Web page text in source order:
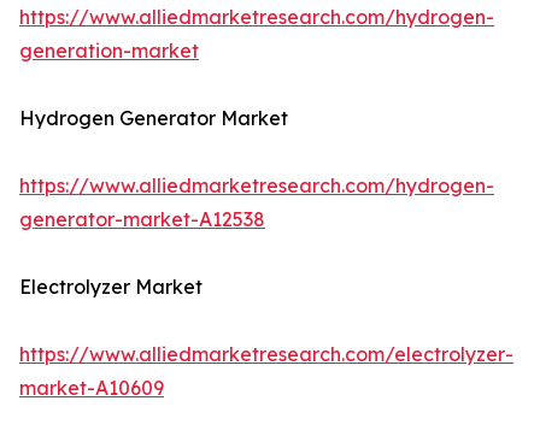
https://www.alliedmarketresearch.com/hydrogen-
generation-market
Hydrogen Generator Market
https://www.alliedmarketresearch.com/hydrogen-
generator-market-A12538
Electrolyzer Market
https://www.alliedmarketresearch.com/electrolyzer-
market-A10609